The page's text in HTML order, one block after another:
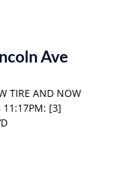
Ave
TIRE AND NOW
11:17PM: [3]